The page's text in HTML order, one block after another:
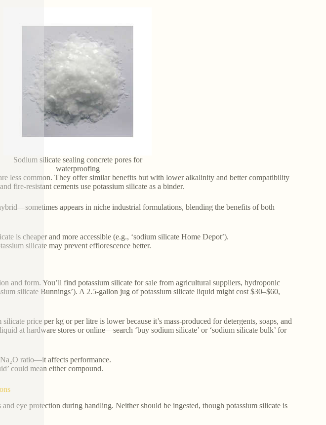
Sodium silicate sealing concrete pores for
waterproofing
less common. They offer similar benefits but with lower alkalinity and better compatibility
fire-resistant cements use potassium silicate as a binder.
appears in niche industrial formulations, blending the benefits of both
is cheaper and more accessible (e.g., ‘sodium silicate Home Depot’).
silicate may prevent efflorescence better.
and form. You’ll find potassium silicate for sale from agricultural suppliers, hydroponic
silicate Bunnings’). A 2.5-gallon jug of potassium silicate liquid might cost $30–$60,
price per kg or per litre is lower because it’s mass-produced for detergents, soaps, and
at hardware stores or online—search ‘buy sodium silicate’ or ‘sodium silicate bulk’ for
ratio—it affects performance.
could mean either compound.
eye protection during handling. Neither should be ingested, though potassium silicate is